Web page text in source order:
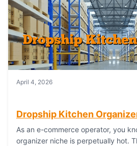
April 4, 2026
Dropship Kitchen
As an e-commerce operator, you
organizer niche is perpetually hot.